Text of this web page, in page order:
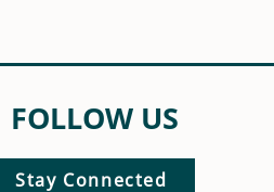
FOLLOW US
Stay Connected